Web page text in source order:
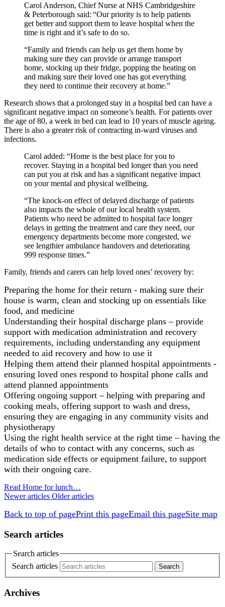
Carol Anderson, Chief Nurse at NHS Cambridgeshire
& Peterborough said: “Our priority is to help patients
get better and support them to leave hospital when the
time is right and it’s safe to do so.
“Family and friends can help us get them home by
making sure they can provide or arrange transport
home, stocking up their fridge, popping the heating on
and making sure their loved one has got everything
they need to continue their recovery at home.”
Research shows that a prolonged stay in a hospital bed can have a
significant negative impact on someone’s health. For patients over
the age of 80, a week in bed can lead to 10 years of muscle ageing.
There is also a greater risk of contracting in-ward viruses and
infections.
Carol added: “Home is the best place for you to
recover. Staying in a hospital bed longer than you need
can put you at risk and has a significant negative impact
on your mental and physical wellbeing.
“The knock-on effect of delayed discharge of patients
also impacts the whole of our local health system.
Patients who need be admitted to hospital face longer
delays in getting the treatment and care they need, our
emergency departments become more congested, we
see lengthier ambulance handovers and deteriorating
999 response times.”
Family, friends and carers can help loved ones’ recovery by:
Preparing the home for their return - making sure their
house is warm, clean and stocking up on essentials like
food, and medicine
Understanding their hospital discharge plans – provide
support with medication administration and recovery
requirements, including understanding any equipment
needed to aid recovery and how to use it
Helping them attend their planned hospital appointments -
ensuring loved ones respond to hospital phone calls and
attend planned appointments
Offering ongoing support – helping with preparing and
cooking meals, offering support to wash and dress,
ensuring they are engaging in any community visits and
physiotherapy
Using the right health service at the right time – having the
details of who to contact with any concerns, such as
medication side effects or equipment failure, to support
with their ongoing care.
Read Home for lunch…
Newer articles Older articles
Back to top of pagePrint this pageEmail this pageSite map
Search articles
Search articles
Search articles
Archives